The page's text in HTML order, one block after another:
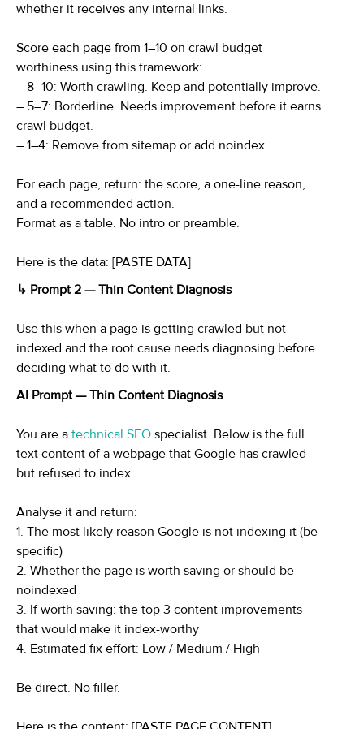
whether it receives any internal links.
Score each page from 1–10 on crawl budget
worthiness using this framework:
– 8–10: Worth crawling. Keep and potentially improve.
– 5–7: Borderline. Needs improvement before it earns
crawl budget.
– 1–4: Remove from sitemap or add noindex.
For each page, return: the score, a one-line reason,
and a recommended action.
Format as a table. No intro or preamble.
Here is the data: [PASTE DATA]
↳ Prompt 2 — Thin Content Diagnosis
Use this when a page is getting crawled but not
indexed and the root cause needs diagnosing before
deciding what to do with it.
AI Prompt — Thin Content Diagnosis
You are a technical SEO specialist. Below is the full
text content of a webpage that Google has crawled
but refused to index.
Analyse it and return:
1. The most likely reason Google is not indexing it (be
specific)
2. Whether the page is worth saving or should be
noindexed
3. If worth saving: the top 3 content improvements
that would make it index-worthy
4. Estimated fix effort: Low / Medium / High
Be direct. No filler.